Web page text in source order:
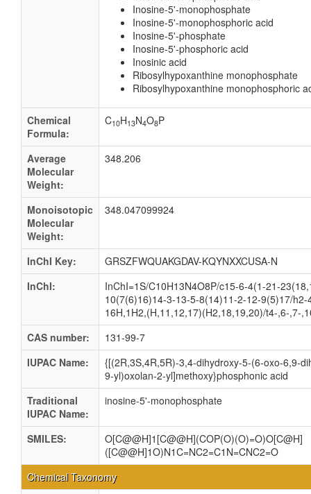
Inosine-5'-monophosphate
Inosine-5'-monophosphoric acid
Inosine-5'-phosphate
Inosine-5'-phosphoric acid
Inosinic acid
Ribosylhypoxanthine monophosphate
Ribosylhypoxanthine monophosphoric
Chemical
Formula:
C10H13N4O8P
Average
Molecular
Weight:
348.206
Monoisotopic
Molecular
Weight:
348.047099924
InChI Key:
GRSZFWQUAKGDAV-KQYNXXCUSA-N
InChI:
InChI=1S/C10H13N4O8P/c15-6-4(1-21-
10(7(6)16)14-3-13-5-8(14)11-2-12-9(5)17/h2-
16H,1H2,(H,11,12,17)(H2,18,19,20)/t4-,6-,7-
CAS number:
131-99-7
IUPAC Name:
{[(2R,3S,4R,5R)-3,4-dihydroxy-5-(6-oxo-6,9-
9-yl)oxolan-2-yl]methoxy}phosphonic acid
Traditional
IUPAC Name:
inosine-5'-monophosphate
SMILES:
O[C@@H]1[C@@H](COP(O)(O)=O)O[C@H]
([C@@H]1O)N1C=NC2=C1N=CNC2=O
Chemical Taxonomy